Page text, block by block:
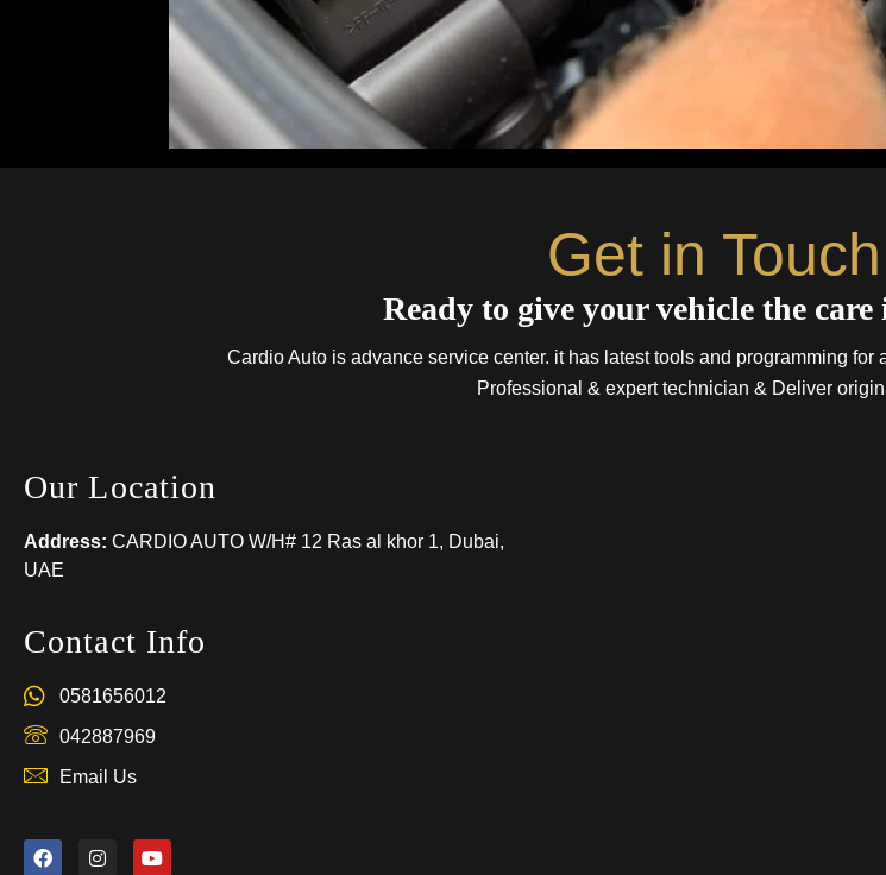
Get in Touch
Ready to give your vehicle the care
Cardio Auto is advance service center. it has latest tools and programming for
Professional & expert technician & Deliver
Our Location
Address: CARDIO AUTO W/H# 12 Ras al khor 1, Dubai,
UAE
Contact Info
0581656012
042887969
Email Us